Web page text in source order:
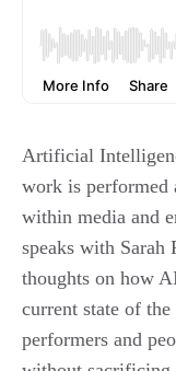
Artificial
work is performed
within media and
speaks with
thoughts on how
current state of
performers and